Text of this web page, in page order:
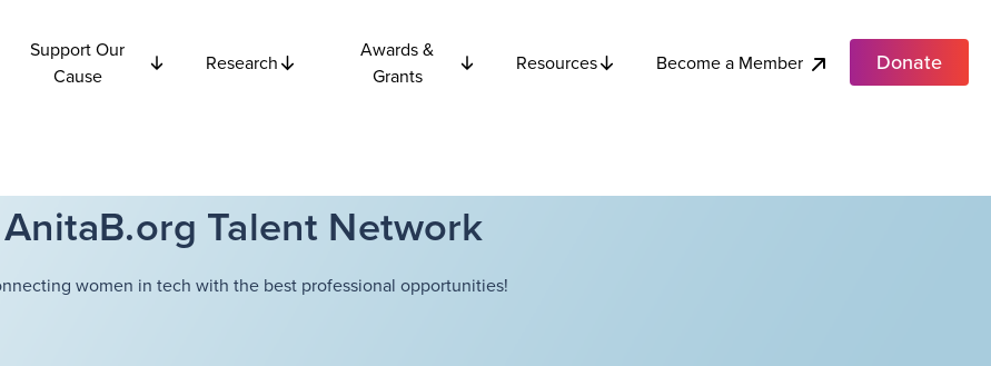
Support Our
Cause
Research
Awards &
Grants
Resources Become a Member Donate
AnitaB.org Talent Network
women in tech with the best professional opportunities!